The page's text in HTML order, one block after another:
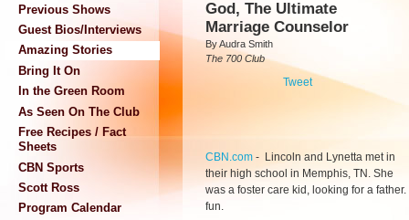
Previous Shows
Guest Bios/Interviews
Amazing Stories
Bring It On
In the Green Room
As Seen On The Club
Free Recipes / Fact
Sheets
CBN Sports
Scott Ross
Program Calendar
God, The Ultimate
Marriage Counselor
By Audra Smith
The 700 Club
Tweet
CBN.com - Lincoln and Lynetta met in
their high school in Memphis, TN. She
was a foster care kid, looking for a
fun.